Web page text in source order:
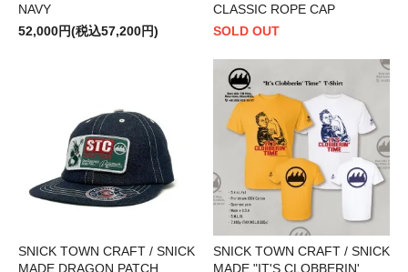
NAVY
52,000円(税込57,200円)
CLASSIC ROPE CAP
SOLD OUT
SNICK TOWN CRAFT / SNICK
MADE DRAGON PATCH
SNICK TOWN CRAFT / SNICK
MADE "IT'S CLOBBERIN'